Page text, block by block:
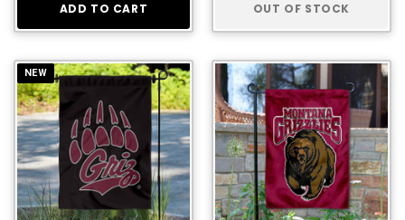
ADD TO CART OUT OF STOCK
NEW